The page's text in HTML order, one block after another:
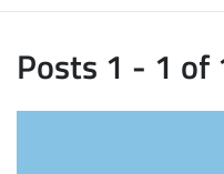
Posts 1 - 1 of